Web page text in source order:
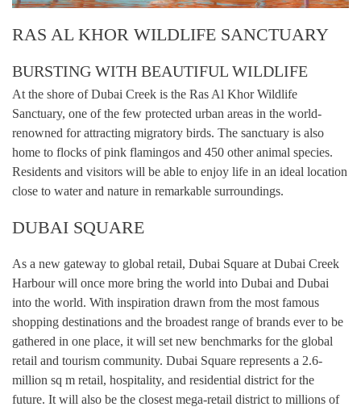
RAS AL KHOR WILDLIFE SANCTUARY
BURSTING WITH BEAUTIFUL WILDLIFE
At the shore of Dubai Creek is the Ras Al Khor Wildlife
Sanctuary, one of the few protected urban areas in the world-
renowned for attracting migratory birds. The sanctuary is also
home to flocks of pink flamingos and 450 other animal species.
Residents and visitors will be able to enjoy life in an ideal location
close to water and nature in remarkable surroundings.
DUBAI SQUARE
As a new gateway to global retail, Dubai Square at Dubai Creek
Harbour will once more bring the world into Dubai and Dubai
into the world. With inspiration drawn from the most famous
shopping destinations and the broadest range of brands ever to be
gathered in one place, it will set new benchmarks for the global
retail and tourism community. Dubai Square represents a 2.6-
million sq m retail, hospitality, and residential district for the
future. It will also be the closest mega-retail district to millions of